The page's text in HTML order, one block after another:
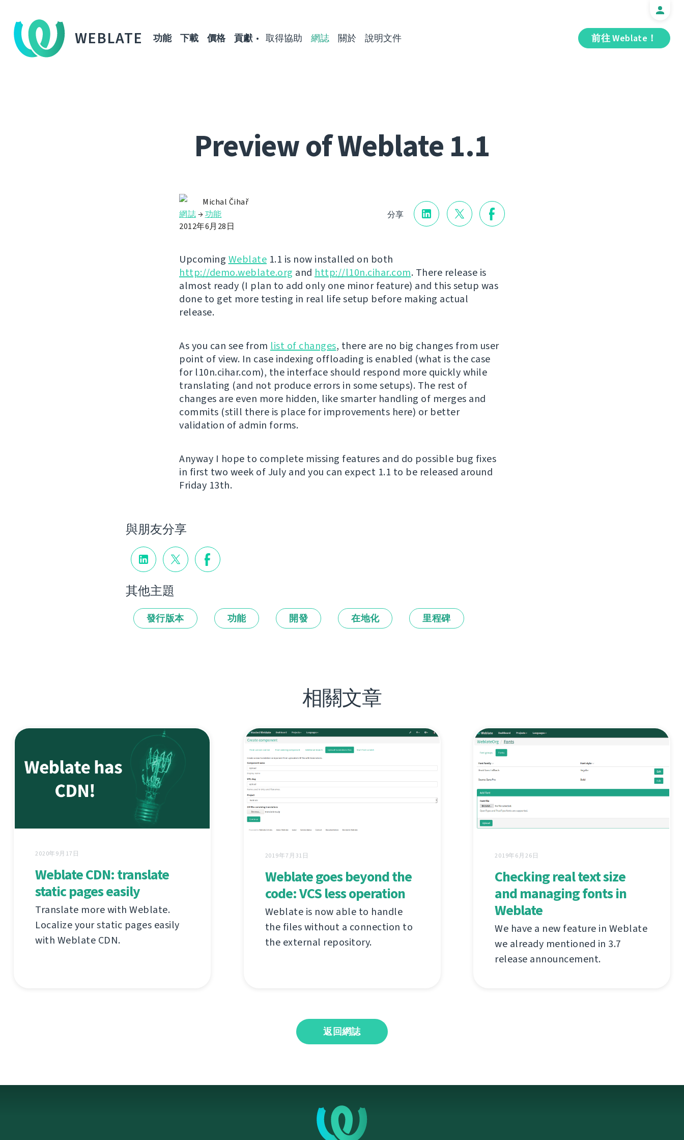
WEBLATE 前往 Weblate！
功能 下載 價格 貢獻 取得協助 網誌 關於 說明文件
Preview of Weblate 1.1
分享
Michal Čihař
網誌→功能
2012年6月28日
Upcoming Weblate 1.1 is now installed on both
http://demo.weblate.org and http://l10n.cihar.com. There release is
almost ready (I plan to add only one minor feature) and this setup was
done to get more testing in real life setup before making actual
release.
As you can see from list of changes, there are no big changes from user
point of view. In case indexing offloading is enabled (what is the case
for l10n.cihar.com), the interface should respond more quickly while
translating (and not produce errors in some setups). The rest of
changes are even more hidden, like smarter handling of merges and
commits (still there is place for improvements here) or better
validation of admin forms.
Anyway I hope to complete missing features and do possible bug fixes
in first two week of July and you can expect 1.1 to be released around
Friday 13th.
與朋友分享
其他主題
發行版本 功能 開發 在地化 里程碑
相關文章
2020年9月17日
Weblate CDN: translate
static pages easily
Translate more with Weblate.
Localize your static pages easily
with Weblate CDN.
2019年7月31日
Weblate goes beyond the
code: VCS less operation
Weblate is now able to handle
the files without a connection to
the external repository.
2019年6月26日
Checking real text size
and managing fonts in
Weblate
We have a new feature in Weblate
we already mentioned in 3.7
release announcement.
返回網誌